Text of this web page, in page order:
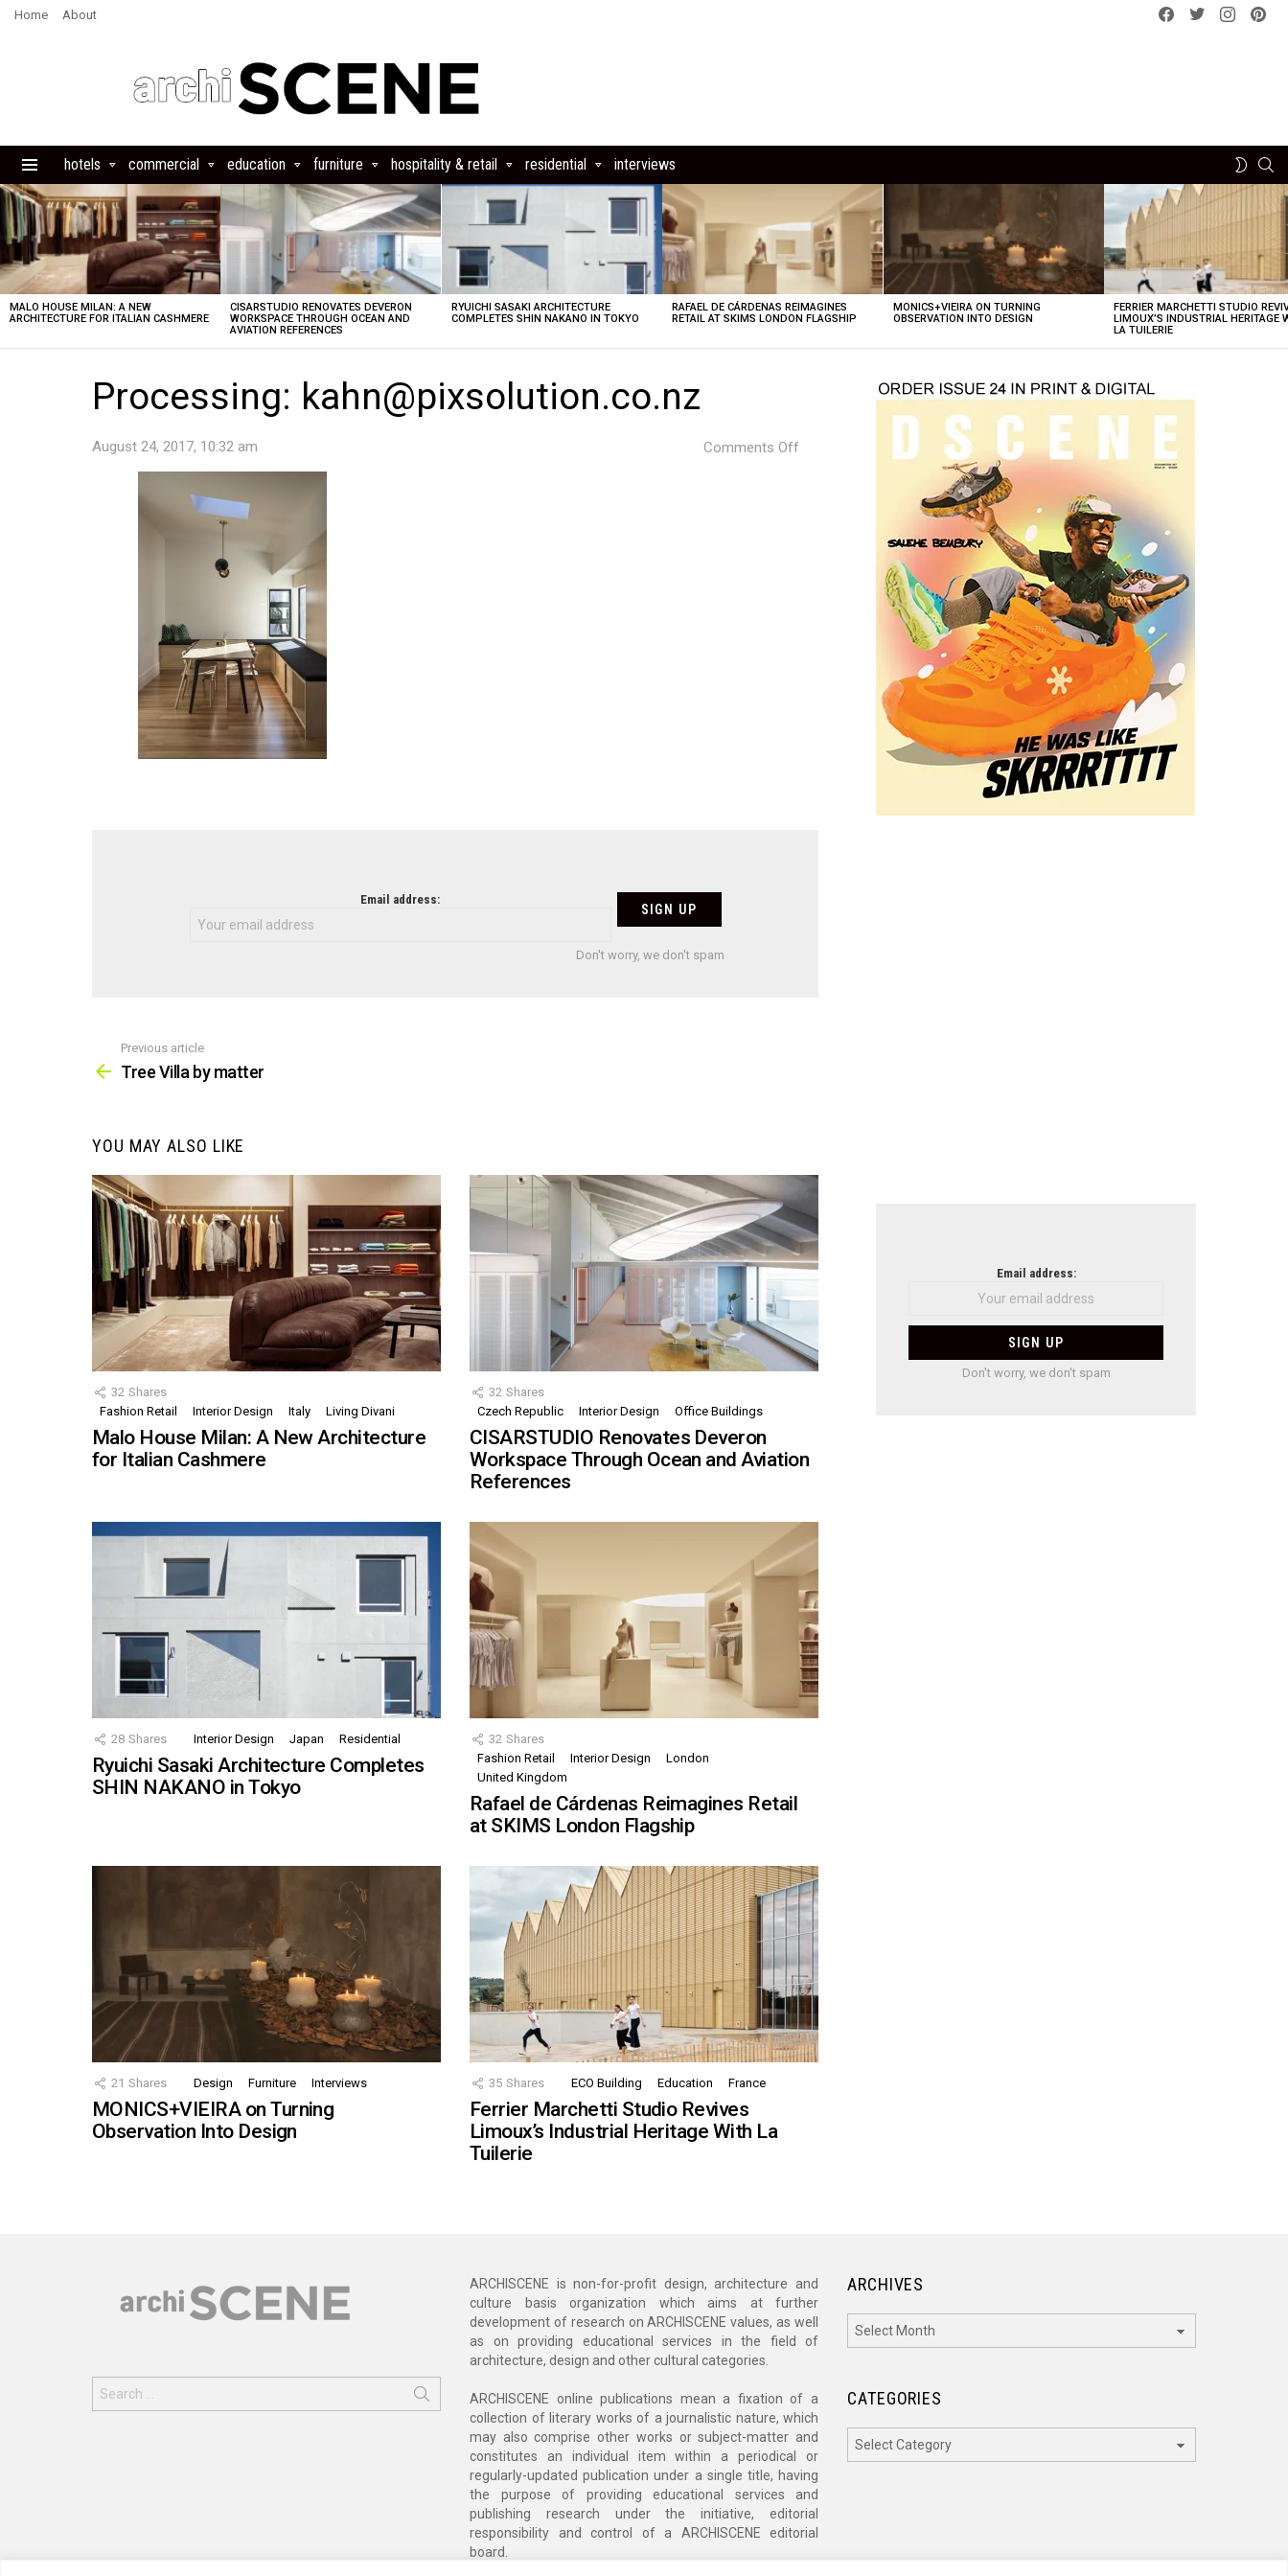
Home About
Facebook
Twitterinstagram
hotels commercial education furniture hospitality & retail residential interviews
SWITCH
LATEST
STORIES
MALO HOUSE MILAN: A NEW
ARCHITECTURE FOR ITALIAN CASHMERE
CISARSTUDIO RENOVATES DEVERON
WORKSPACE THROUGH OCEAN AND
AVIATION REFERENCES
RYUICHI SASAKI ARCHITECTURE
COMPLETES SHIN NAKANO IN TOKYO
RAFAEL DE CÁRDENAS REIMAGINES
RETAIL AT SKIMS LONDON FLAGSHIP
MONICS+VIEIRA ON TURNING
OBSERVATION INTO DESIGN
FERRIER MARCHETTI STUDIO
LIMOUX’S INDUSTRIAL HERITAGE
LA TUILERIE
Processing: kahn@pixsolution.co.nz
August 24, 2017, 10:32 am Comments Off
Email address:
Don't worry, we don't spam
more
Previous article
Tree Villa by matter
YOU MAY ALSO LIKE
32 Shares
Fashion Retail
Interior Design Italy Living Divani
Malo House Milan: A New Architecture
for Italian Cashmere
32 Shares
Czech Republic
Interior Design Office Buildings
CISARSTUDIO Renovates Deveron
Workspace Through Ocean and Aviation
References
28 Shares Interior Design Japan Residential
Ryuichi Sasaki Architecture Completes
SHIN NAKANO in Tokyo
32 Shares
Fashion Retail
Interior Design
London
United Kingdom
Rafael de Cárdenas Reimagines Retail
at SKIMS London Flagship
21 Shares Design Furniture Interviews
MONICS+VIEIRA on Turning
Observation Into Design
35 Shares ECO Building Education France
Ferrier Marchetti Studio Revives
Limoux’s Industrial Heritage With La
Tuilerie
Email address:
Don't worry, we don't spam
for:
ARCHISCENE is non-for-profit design, architecture and
culture basis organization which aims at further
development of research on ARCHISCENE values, as well
as on providing educational services in the field of
architecture, design and other cultural categories.
ARCHISCENE online publications mean a fixation of a
collection of literary works of a journalistic nature, which
may also comprise other works or subject-matter and
constitutes an individual item within a periodical or
regularly-updated publication under a single title, having
the purpose of providing educational services and
publishing research under the initiative, editorial
responsibility and control of a ARCHISCENE editorial
board.
ARCHIVES
CATEGORIES